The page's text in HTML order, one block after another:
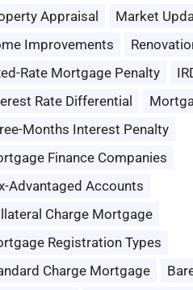
Appraisal
Market
Improvements
Rate Mortgage Penalty
Rate Differential
Months Interest Penalty
Finance Companies
Advantaged Accounts
Charge Mortgage
Registration Types
Charge Mortgage